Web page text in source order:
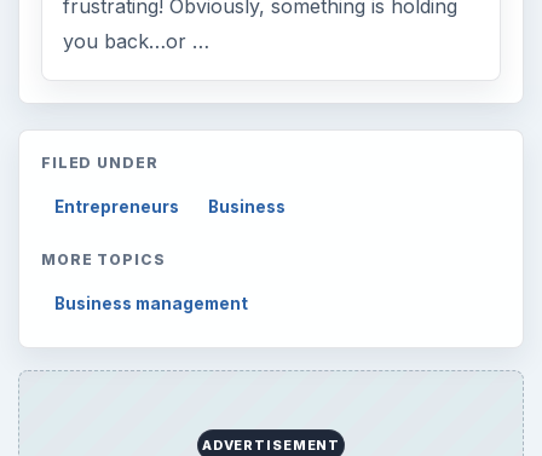
frustrating! Obviously, something is holding
you back…or …
FILED UNDER
Entrepreneurs Business
MORE TOPICS
Business management
ADVERTISEMENT